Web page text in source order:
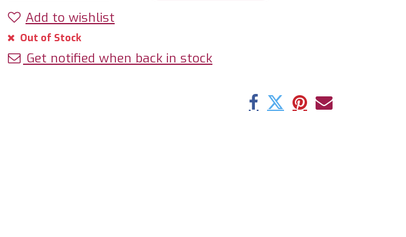
Add to wishlist
Out of Stock
Get notified when back in stock